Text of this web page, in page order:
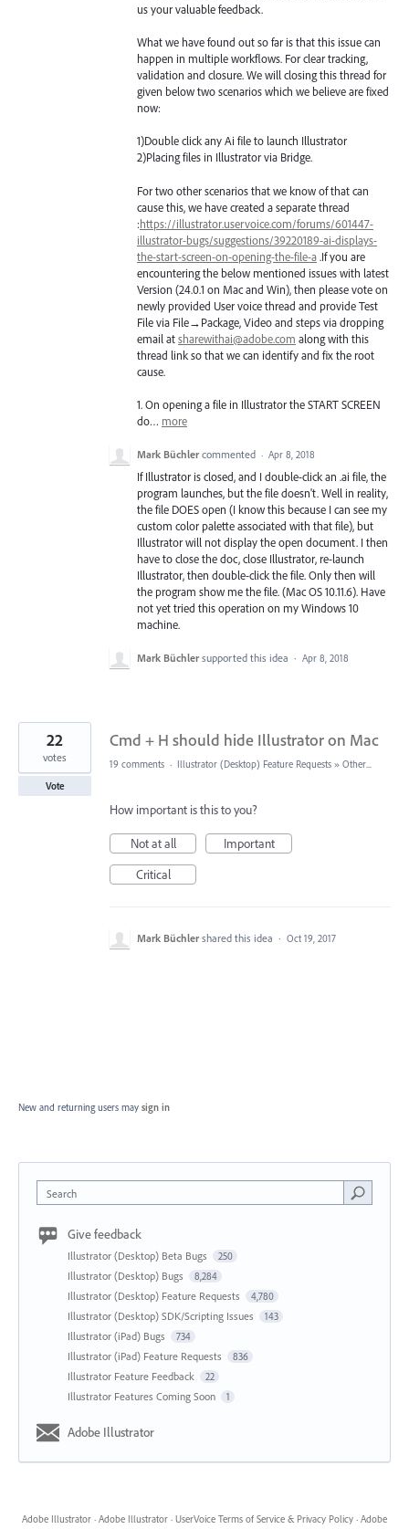
us your valuable feedback.
What we have found out so far is that this issue can
happen in multiple workflows. For clear tracking,
validation and closure. We will closing this thread for
given below two scenarios which we believe are fixed
now:
1)Double click any Ai file to launch Illustrator
2)Placing files in Illustrator via Bridge.
For two other scenarios that we know of that can
cause this, we have created a separate thread
:https://illustrator.uservoice.com/forums/601447-
illustrator-bugs/suggestions/39220189-ai-displays-
the-start-screen-on-opening-the-file-a.If you are
encountering the below mentioned issues with latest
Version (24.0.1 on Mac and Win), then please vote on
newly provided User voice thread and provide Test
File via File→Package, Video and steps via dropping
email atsharewithai@adobe.com along with this
thread link so that we can identify and fix the root
cause.
1. On opening a file in Illustrator theSTARTSCREEN
do… more
Mark Büchler commented · Apr 8, 2018
If Illustrator is closed, and I double-click an .ai file, the
program launches, but the file doesn't. Well in reality,
the file DOES open (I know this because I can see my
custom color palette associated with that file), but
Illustrator will not display the open document. I then
have to close the doc, close Illustrator, re-launch
Illustrator, then double-click the file. Only then will
the program show me the file. (Mac OS 10.11.6). Have
not yet tried this operation on my Windows 10
machine.
Mark Büchler supported this idea · Apr 8, 2018
Cmd + H should hide Illustrator on Mac
22
votes
Vote
19 comments · Illustrator (Desktop) Feature Requests » Other...
How important is this to you?
Not at all
Important
Critical
Mark Büchler shared this idea · Oct 19, 2017
New and returning users may sign in
Search
Give feedback
Illustrator (Desktop) Beta Bugs 250
Illustrator (Desktop) Bugs 8,284
Illustrator (Desktop) Feature Requests 4,780
Illustrator (Desktop) SDK/Scripting Issues 143
Illustrator (iPad) Bugs 734
Illustrator (iPad) Feature Requests 836
Illustrator Feature Feedback 22
Illustrator Features Coming Soon 1
Adobe Illustrator
Adobe Illustrator · Adobe Illustrator · UserVoice Terms of Service & Privacy Policy · Adobe